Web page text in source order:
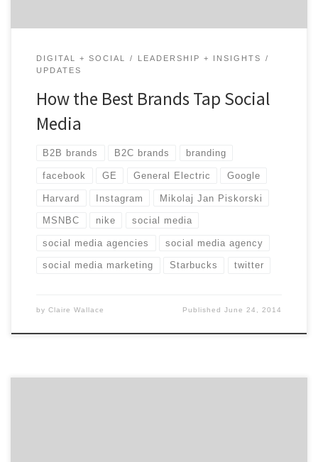
DIGITAL + SOCIAL
LEADERSHIP + INSIGHTS
UPDATES
How the Best Brands Tap Social
Media
B2B brands B2C brands branding
facebook GE General Electric Google
Harvard Instagram Mikolaj Jan Piskorski
MSNBC nike social media
social media agencies social media agency
social media marketing Starbucks twitter
by Claire Wallace PublishedJune 24, 2014